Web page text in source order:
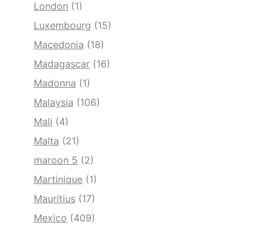
London (1)
Luxembourg (15)
Macedonia (18)
Madagascar (16)
Madonna (1)
Malaysia (106)
Mali (4)
Malta (21)
maroon 5 (2)
Martinique (1)
Mauritius (17)
Mexico (409)